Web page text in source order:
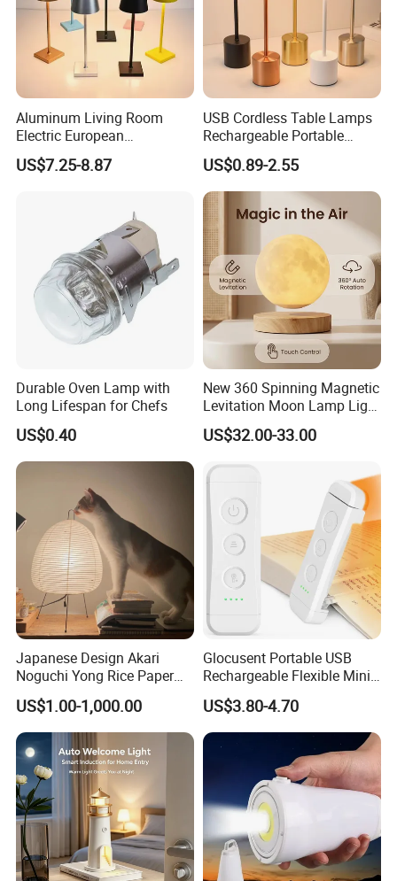
Aluminum Living Room
Electric European
Decorative Battery LED
Mushroom Cordless Red
US$7.25-8.87
USB Cordless Table Lamps
Rechargeable Portable
Battery Operated 3 Color
Stepless Dimming LED
Table Light for Bar
Restaurant
US$0.89-2.55
Durable Oven Lamp with
Long Lifespan for Chefs
US$0.40
New 360 Spinning Magnetic
Levitation Moon Lamp Light
for Gift Promotion Holiday
US$32.00-33.00
Japanese Design Akari
Noguchi Yong Rice Paper
Table Lamp (WH-MTB-252)
US$1.00-1,000.00
Glocusent Portable USB
Rechargeable Flexible Mini
Bookmark LED Book Light
for Reading
US$3.80-4.70